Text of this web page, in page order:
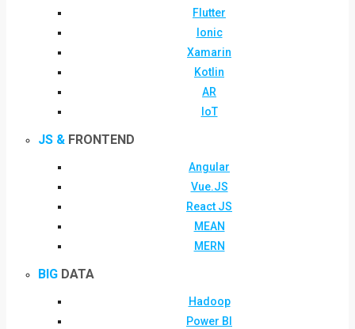
Flutter
Ionic
Xamarin
Kotlin
AR
IoT
JS & FRONTEND
Angular
Vue.JS
React JS
MEAN
MERN
BIG DATA
Hadoop
Power BI